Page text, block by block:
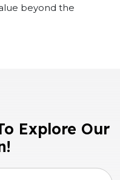
beyond the
Explore Our